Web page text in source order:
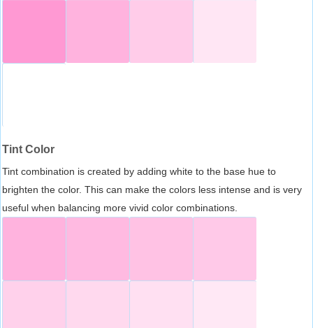
Tint Color
Tint combination is created by adding white to the base hue to
brighten the color. This can make the colors less intense and is very
useful when balancing more vivid color combinations.